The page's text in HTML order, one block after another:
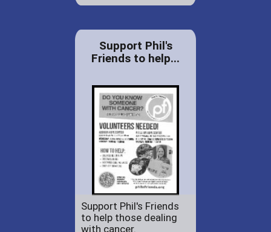
Support Phil's
Friends to help...
Support Phil's Friends
to help those dealing
with cancer.